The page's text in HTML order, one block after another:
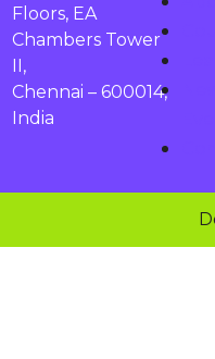
Floors, EA
Chambers Tower
II,
Chennai – 600014,
India